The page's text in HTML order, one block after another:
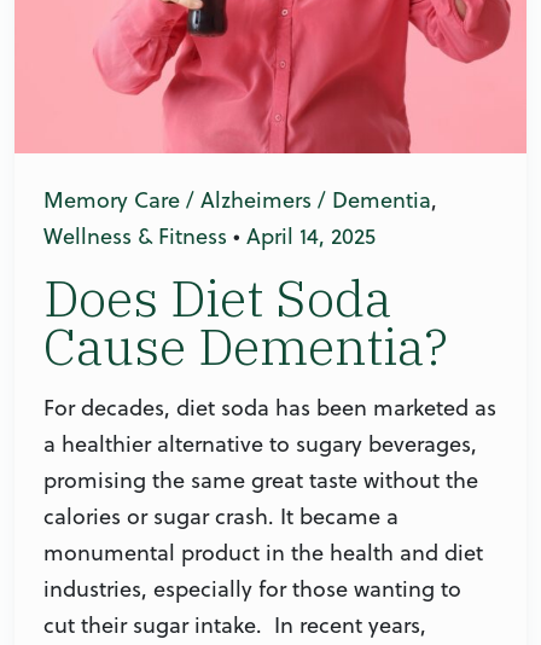
Memory Care / Alzheimers / Dementia,
Wellness & Fitness • April 14, 2025
Does Diet Soda
Cause Dementia?
For decades, diet soda has been marketed as
a healthier alternative to sugary beverages,
promising the same great taste without the
calories or sugar crash. It became a
monumental product in the health and diet
industries, especially for those wanting to
cut their sugar intake. In recent years,